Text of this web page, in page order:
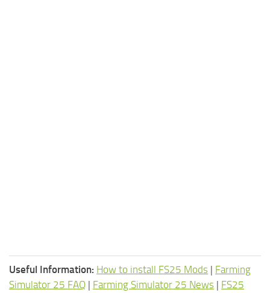
Useful Information: How to install FS25 Mods | Farming
Simulator 25 FAQ | Farming Simulator 25 News | FS25